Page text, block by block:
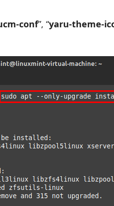
conf”, “yaru-theme-